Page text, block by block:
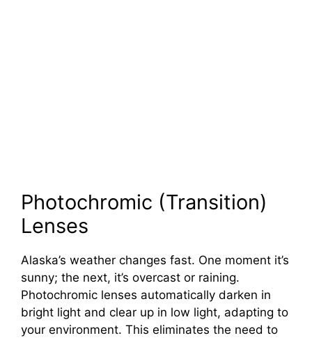
Photochromic (Transition)
Lenses
Alaska’s weather changes fast. One moment it’s
sunny; the next, it’s overcast or raining.
Photochromic lenses automatically darken in
bright light and clear up in low light, adapting to
your environment. This eliminates the need to